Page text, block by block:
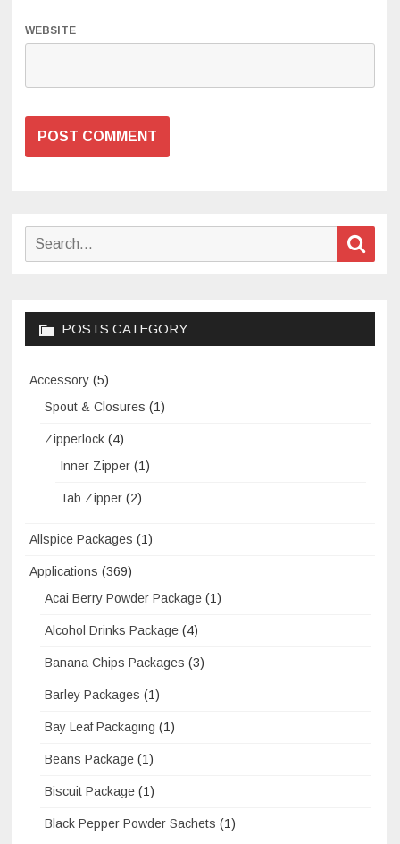
WEBSITE
Search
POSTS CATEGORY
Accessory (5)
Spout & Closures (1)
Zipperlock (4)
Inner Zipper (1)
Tab Zipper (2)
Allspice Packages (1)
Applications (369)
Acai Berry Powder Package (1)
Alcohol Drinks Package (4)
Banana Chips Packages (3)
Barley Packages (1)
Bay Leaf Packaging (1)
Beans Package (1)
Biscuit Package (1)
Black Pepper Powder Sachets (1)